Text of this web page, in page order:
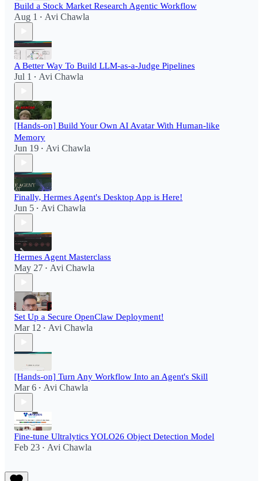
Build a Stock Market Research Agentic Workflow​
Aug 1 • Avi Chawla
A Better Way To Build LLM-as-a-Judge Pipelines
Jul 1 • Avi Chawla
[Hands-on] Build Your Own AI Avatar With Human-like
Memory
Jun 19 • Avi Chawla
Finally, Hermes Agent's Desktop App is Here!
Jun 5 • Avi Chawla
Hermes Agent Masterclass
May 27 • Avi Chawla
Set Up a Secure OpenClaw Deployment!​
Mar 12 • Avi Chawla
[Hands-on] Turn Any Workflow Into an Agent's Skill
Mar 6 • Avi Chawla
Fine-tune Ultralytics YOLO26 Object Detection Model
Feb 23 • Avi Chawla